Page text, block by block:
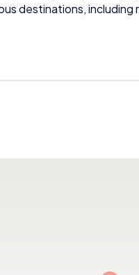
destinations,